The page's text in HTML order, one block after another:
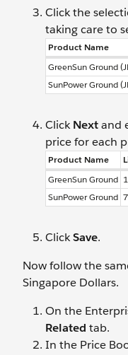
Click the
taking care to
Product Name
GreenSun Ground
SunPower Ground
ClickNextand
price for each
Product Name
GreenSun Ground
SunPower Ground
ClickSave.
Now follow the
Singapore Dollars.
On the
Related tab.
In the Price